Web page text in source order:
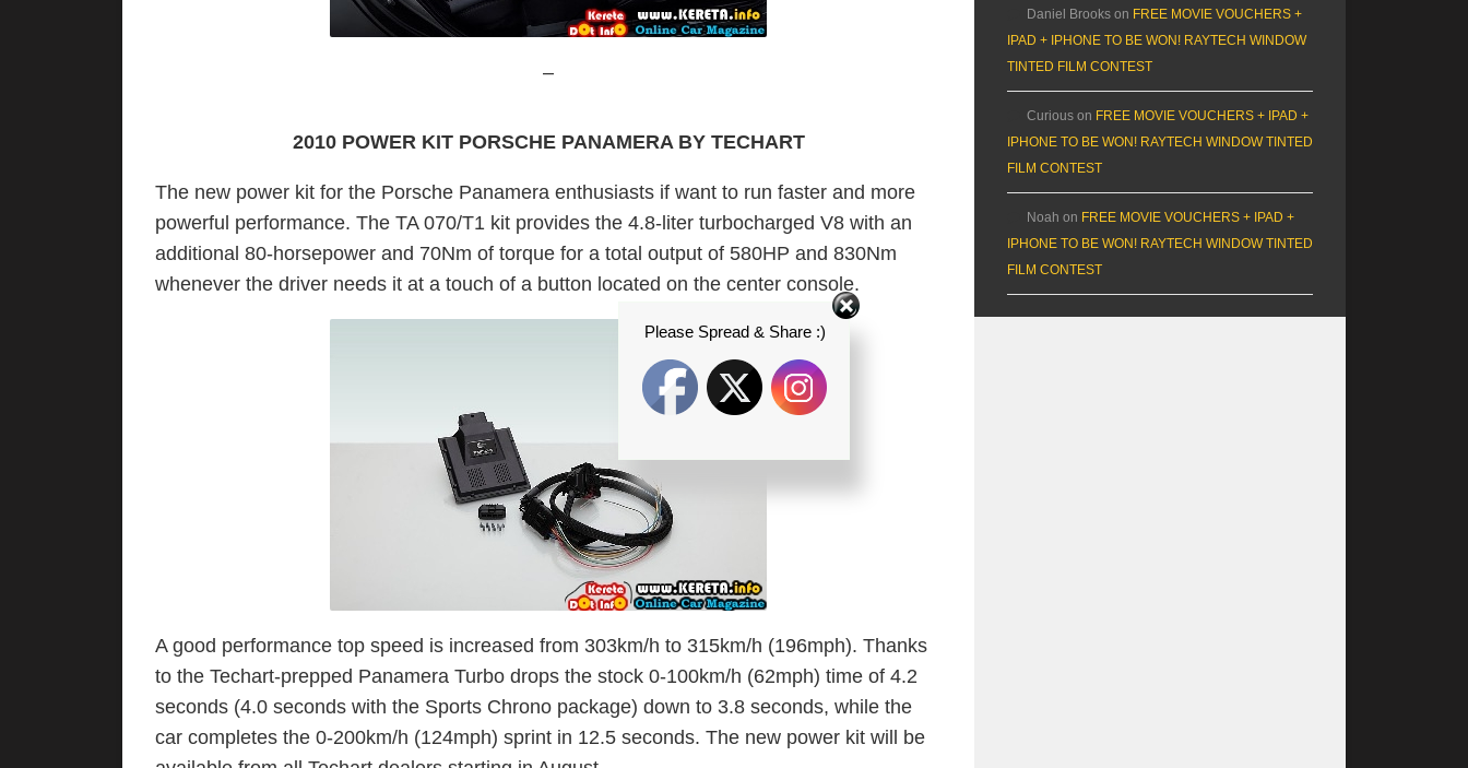
–
2010 POWER KIT PORSCHE PANAMERA BY TECHART
The new power kit for the Porsche Panamera enthusiasts if want to run faster and more
powerful performance. The TA 070/T1 kit provides the 4.8-liter turbocharged V8 with an
additional 80-horsepower and 70Nm of torque for a total output of 580HP and 830Nm
whenever the driver needs it at a touch of a button located on the center console.
A good performance top speed is increased from 303km/h to 315km/h (196mph). Thanks
to the Techart-prepped Panamera Turbo drops the stock 0-100km/h (62mph) time of 4.2
seconds (4.0 seconds with the Sports Chrono package) down to 3.8 seconds, while the
car completes the 0-200km/h (124mph) sprint in 12.5 seconds. The new power kit will be
Daniel Brooks on FREE MOVIE VOUCHERS +
IPAD + IPHONE TO BE WON! RAYTECH WINDOW
TINTED FILM CONTEST
Curious on FREE MOVIE VOUCHERS + IPAD +
IPHONE TO BE WON! RAYTECH WINDOW TINTED
FILM CONTEST
Noah on FREE MOVIE VOUCHERS + IPAD +
IPHONE TO BE WON! RAYTECH WINDOW TINTED
FILM CONTEST
Please Spread & Share :)